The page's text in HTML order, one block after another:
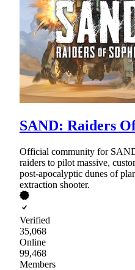
SAND: Raiders
Official community for
raiders to pilot massive,
post-apocalyptic dunes of
extraction shooter.
Verified
35,068
Online
99,468
Members